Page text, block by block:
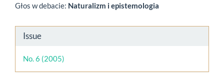
Głos w debacie: Naturalizm i epistemologia
Article
Details
Issue
No. 6 (2005)